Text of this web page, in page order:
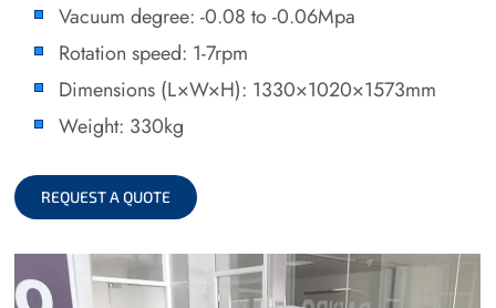
Vacuum degree: -0.08 to -0.06Mpa
Rotation speed: 1-7rpm
Dimensions (L×W×H): 1330×1020×1573mm
Weight: 330kg
REQUEST A QUOTE